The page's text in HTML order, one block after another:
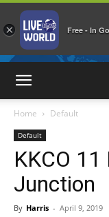
Home Default
Default
KKCO
Junction
By Harris - April 9, 2019
× Free - In